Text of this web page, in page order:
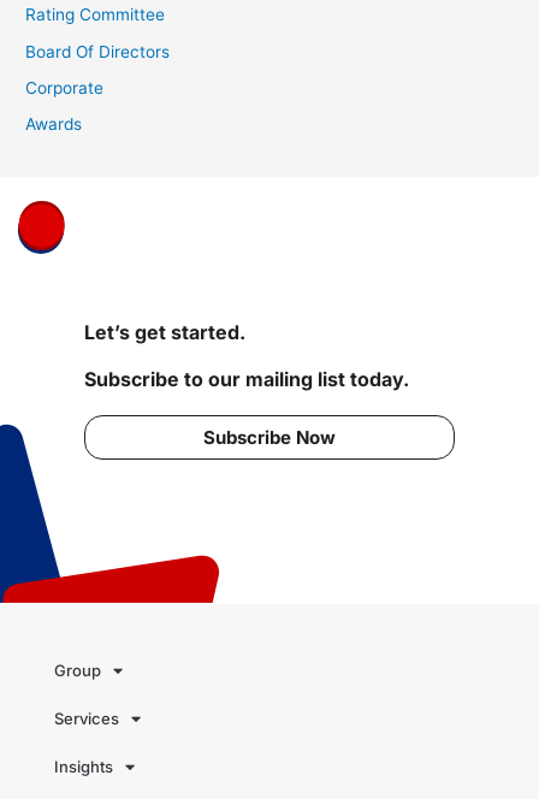
Rating Committee
Board Of Directors
Corporate
Awards
Let’s get started.
Subscribe to our mailing list today.
Subscribe Now
Group
Services
Insights